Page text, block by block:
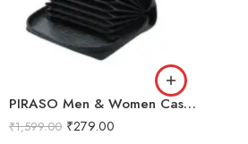
PIRASO Men & Women Casual, Ethnic, Evening/Party, Formal, Travel, Trendy Black Genuine Leather Card Holder (9 Card Slots)
₹1,599.00 ₹279.00